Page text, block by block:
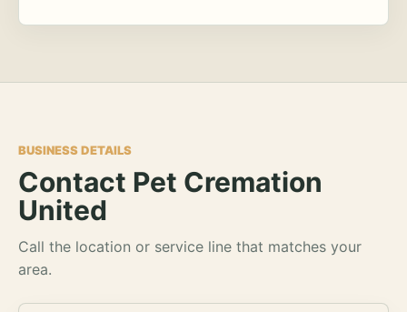
BUSINESS DETAILS
Contact Pet Cremation
United
Call the location or service line that matches your
area.